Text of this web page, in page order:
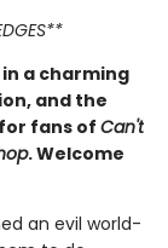
in a charming
and the
fans of Can't
. Welcome
an evil world-